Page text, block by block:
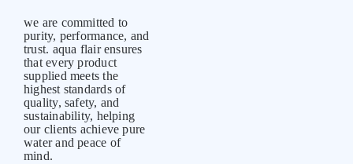
we are committed to
purity, performance, and
trust. aqua flair ensures
that every product
supplied meets the
highest standards of
quality, safety, and
sustainability, helping
our clients achieve pure
water and peace of
mind.